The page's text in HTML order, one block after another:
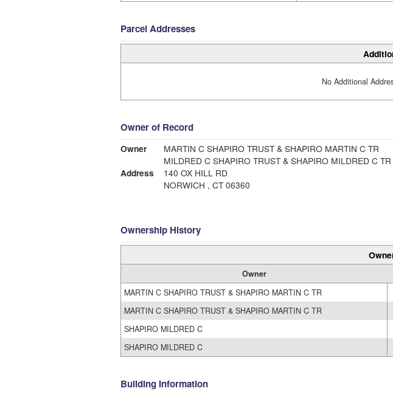
Parcel Addresses
No Additional
Owner of Record
Owner
MARTIN C SHAPIRO TRUST & SHAPIRO MARTIN C TR
MILDRED C SHAPIRO TRUST & SHAPIRO MILDRED C TR
Address
140 OX HILL RD
NORWICH , CT 06360
Ownership History
Owner
MARTIN C SHAPIRO TRUST & SHAPIRO MARTIN C TR
MARTIN C SHAPIRO TRUST & SHAPIRO MARTIN C TR
SHAPIRO MILDRED C
SHAPIRO MILDRED C
Building Information